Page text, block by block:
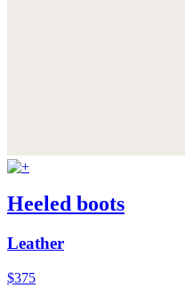
Heeled boots
Leather
$375